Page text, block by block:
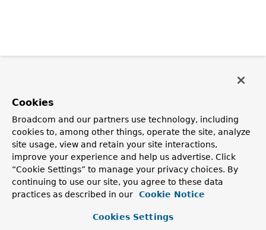
Cookies
Broadcom and our partners use technology, including
cookies to, among other things, operate the site, analyze
site usage, view and retain your site interactions,
improve your experience and help us advertise. Click
“Cookie Settings” to manage your privacy choices. By
continuing to use our site, you agree to these data
practices as described in our
Cookie Notice
Cookies Settings